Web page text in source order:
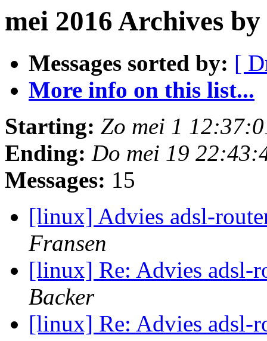
mei 2016 Archives
Messages sorted by: [
More info on this list...
Starting: Zo mei 1
Ending: Do mei 19
Messages: 15
[linux] Advies adsl-
Fransen
[linux] Re: Advies adsl-
Backer
[linux] Re: Advies adsl-